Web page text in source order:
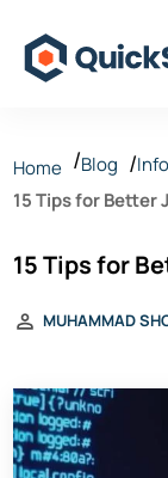
Home Blog
15 Tips for Better
15 Tips for
MUHAMMAD